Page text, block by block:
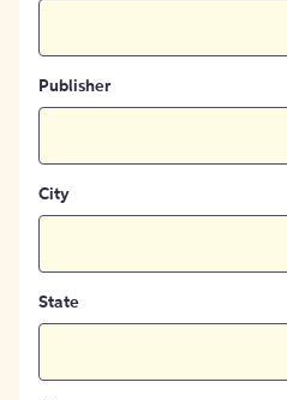
Publisher
City
State